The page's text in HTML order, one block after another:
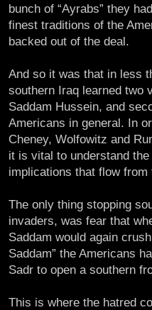
bunch of “Ayrabs” they
finest traditions of the
backed out of the deal.
And so it was that in less
southern Iraq learned two
Saddam Hussein, and
Americans in general. In
Cheney, Wolfowitz and
it is vital to understand
implications that flow from
The only thing stopping
invaders, was fear that
Saddam would again
Saddam” the Americans
Sadr to open a southern
This is where the hatred